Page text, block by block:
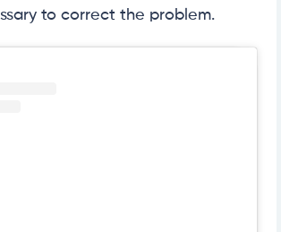
to correct the problem.